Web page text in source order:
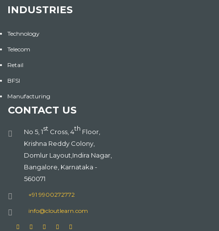
INDUSTRIES
Technology
Telecom
Retail
BFSI
Manufacturing
CONTACT US
No 5, 1st Cross, 4th Floor,
Krishna Reddy Colony,
Domlur Layout,Indira Nagar,
Bangalore, Karnataka -
560071
+91 9900272772
info@cloutlearn.com